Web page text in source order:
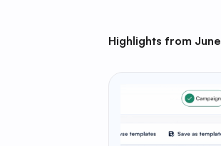
Highlights from June